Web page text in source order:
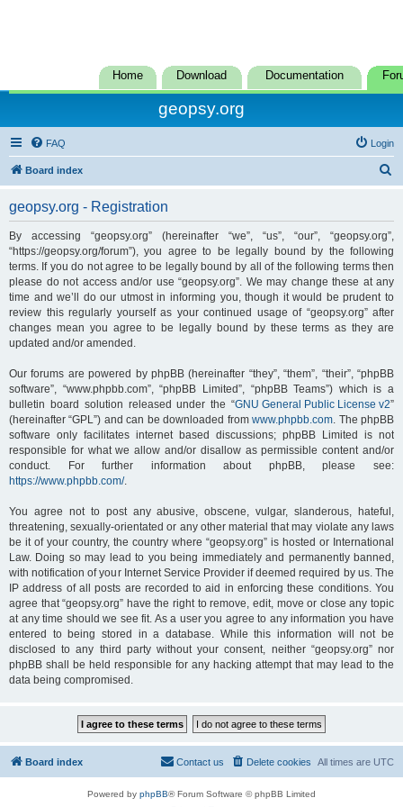
Home Download Documentation
geopsy.org
FAQ Login
Board index
h
geopsy.org - Registration
By accessing “geopsy.org” (hereinafter “we”, “us”, “our”, “geopsy.org”,
“https://geopsy.org/forum”), you agree to be legally bound by the following
terms. If you do not agree to be legally bound by all of the following terms then
please do not access and/or use “geopsy.org”. We may change these at any
time and we’ll do our utmost in informing you, though it would be prudent to
review this regularly yourself as your continued usage of “geopsy.org” after
changes mean you agree to be legally bound by these terms as they are
updated and/or amended.
Our forums are powered by phpBB (hereinafter “they”, “them”, “their”, “phpBB
software”, “www.phpbb.com”, “phpBB Limited”, “phpBB Teams”) which is a
bulletin board solution released under the “GNU General Public License v2”
(hereinafter “GPL”) and can be downloaded fromwww.phpbb.com. The phpBB
software only facilitates internet based discussions; phpBB Limited is not
responsible for what we allow and/or disallow as permissible content and/or
conduct. For further information about phpBB, please see:
https://www.phpbb.com/.
You agree not to post any abusive, obscene, vulgar, slanderous, hateful,
threatening, sexually-orientated or any other material that may violate any laws
be it of your country, the country where “geopsy.org” is hosted or International
Law. Doing so may lead to you being immediately and permanently banned,
with notification of your Internet Service Provider if deemed required by us. The
IP address of all posts are recorded to aid in enforcing these conditions. You
agree that “geopsy.org” have the right to remove, edit, move or close any topic
at any time should we see fit. As a user you agree to any information you have
entered to being stored in a database. While this information will not be
disclosed to any third party without your consent, neither “geopsy.org” nor
phpBB shall be held responsible for any hacking attempt that may lead to the
data being compromised.
Board index All times are UTC
Delete cookies
Contact us
Powered by phpBB® Forum Software © phpBB Limited